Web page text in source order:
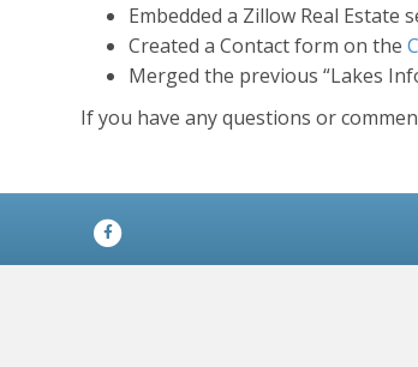
Embedded a Zillow Real Estate
Created a Contact form on the
Merged the previous “Lakes
If you have any questions or
Facebook